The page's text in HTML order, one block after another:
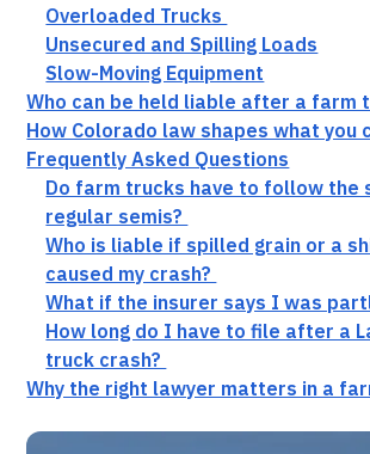
Overloaded Trucks
Unsecured and Spilling Loads
Slow-Moving Equipment
Who can be held liable after a farm
How Colorado law shapes what you
Frequently Asked Questions
Do farm trucks have to follow the
regular semis?
Who is liable if spilled grain or a
caused my crash?
What if the insurer says I was
How long do I have to file after a
truck crash?
Why the right lawyer matters in a